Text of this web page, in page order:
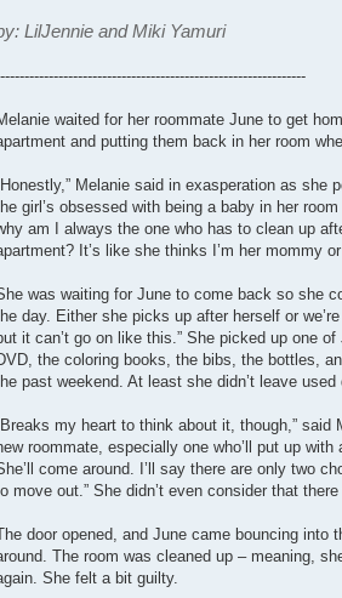
LilJennie and Miki Yamuri
waited for her roommate June to get
and putting them back in her room
Melanie said in exasperation as she
girl’s obsessed with being a baby in her
am I always the one who has to clean up
It’s like she thinks I’m her mommy
was waiting for June to come back so she
day. Either she picks up after herself or
it can’t go on like this.” She picked up one
the coloring books, the bibs, the bottles,
past weekend. At least she didn’t leave
my heart to think about it, though,” said
roommate, especially one who’ll put up
come around. I’ll say there are only two
move out.” She didn’t even consider that
door opened, and June came bouncing into
The room was cleaned up – meaning,
She felt a bit guilty.